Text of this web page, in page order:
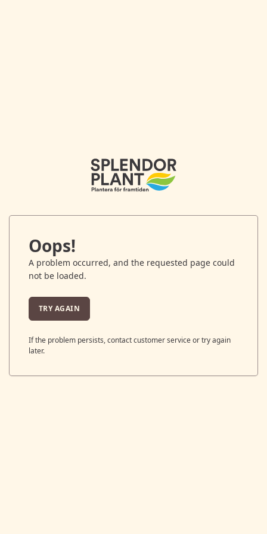
Oops!
A problem occurred, and the requested page could
not be loaded.
TRY AGAIN
If the problem persists, contact customer service or try again
later.